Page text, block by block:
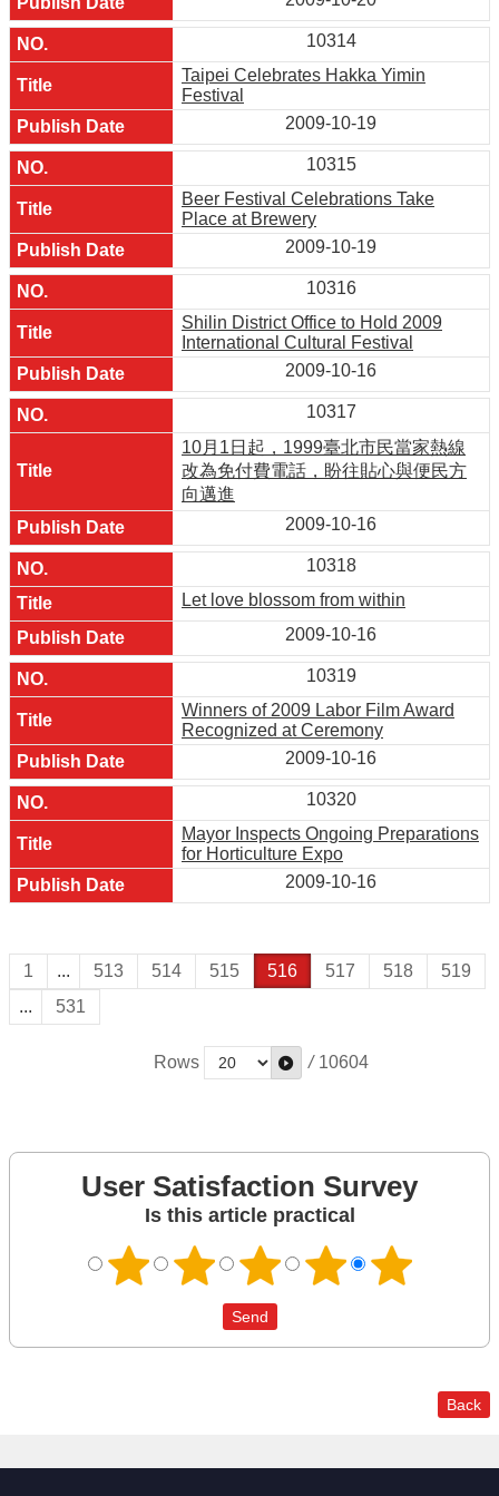
10314
Taipei Celebrates Hakka Yimin
Festival
2009-10-19
10315
Beer Festival Celebrations Take
Place at Brewery
2009-10-19
10316
Shilin District Office to Hold 2009
International Cultural Festival
2009-10-16
10317
10月1日起，1999臺北市民當家熱線
改為免付費電話，盼往貼心與便民方
向邁進
2009-10-16
10318
Let love blossom from within
2009-10-16
10319
Winners of 2009 Labor Film Award
Recognized at Ceremony
2009-10-16
10320
Mayor Inspects Ongoing Preparations
for Horticulture Expo
2009-10-16
1 ... 513 514 515 516 517 518
519
...
531
Rows / 10604
User Satisfaction Survey
Is this article practical
Back